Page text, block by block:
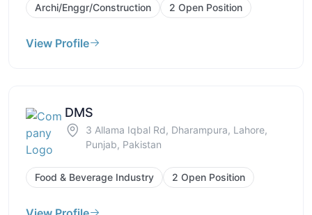
Archi/Enggr/Construction 2 Open Position
View Profile
DMS
3 Allama Iqbal Rd, Dharampura, Lahore,
Punjab, Pakistan
Food & Beverage Industry 2 Open Position